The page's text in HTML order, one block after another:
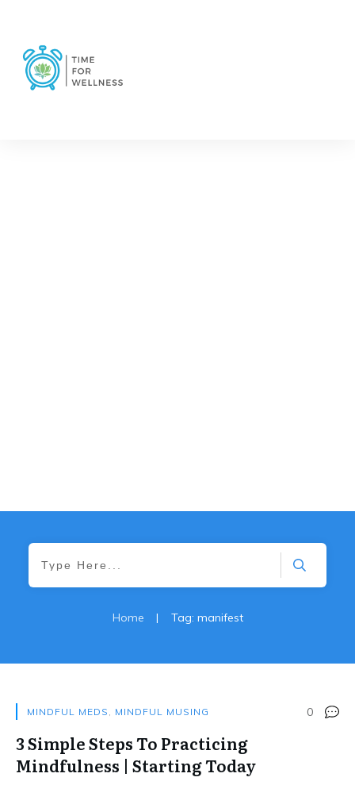
Home | Tag: manifest
MINDFUL MEDS , MINDFUL MUSING 0
3 Simple Steps To Practicing
Mindfulness | Starting Today